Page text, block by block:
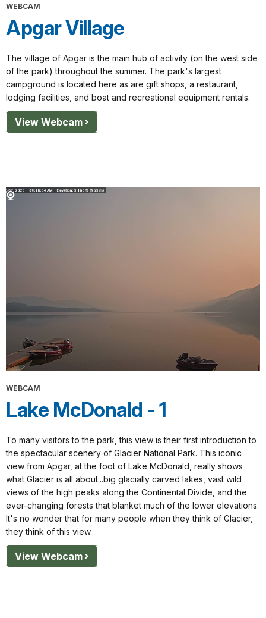
WEBCAM
Apgar Village
The village of Apgar is the main hub of activity (on the west side
of the park) throughout the summer. The park's largest
campground is located here as are gift shops, a restaurant,
lodging facilities, and boat and recreational equipment rentals.
View Webcam
WEBCAM
Lake McDonald - 1
To many visitors to the park, this view is their first introduction to
the spectacular scenery of Glacier National Park. This iconic
view from Apgar, at the foot of Lake McDonald, really shows
what Glacier is all about...big glacially carved lakes, vast wild
views of the high peaks along the Continental Divide, and the
ever-changing forests that blanket much of the lower elevations.
It's no wonder that for many people when they think of Glacier,
they think of this view.
View Webcam